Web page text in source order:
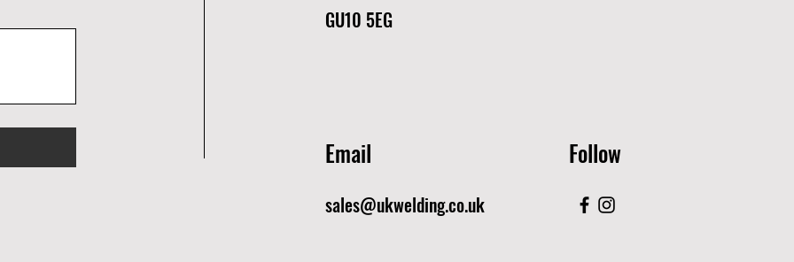
GU10 5EG
Email
sales@ukwelding.co.uk
Follow